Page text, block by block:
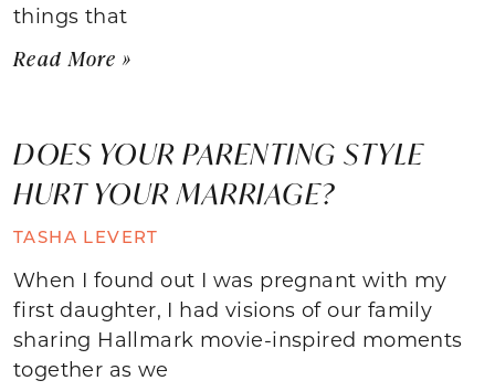
things that
Read More »
DOES YOUR PARENTING STYLE
HURT YOUR MARRIAGE?
TASHA LEVERT
When I found out I was pregnant with my
first daughter, I had visions of our family
sharing Hallmark movie-inspired moments
together as we